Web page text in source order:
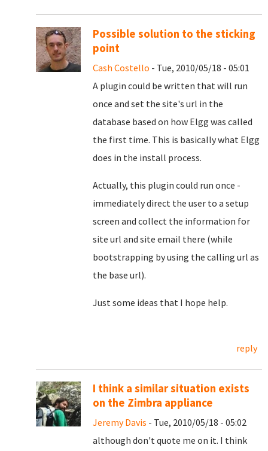
Possible solution to the sticking
point
Cash Costello - Tue, 2010/05/18 - 05:01
A plugin could be written that will run
once and set the site's url in the
database based on how Elgg was called
the first time. This is basically what Elgg
does in the install process.
Actually, this plugin could run once -
immediately direct the user to a setup
screen and collect the information for
site url and site email there (while
bootstrapping by using the calling url as
the base url).
Just some ideas that I hope help.
reply
I think a similar situation exists
on the Zimbra appliance
Jeremy Davis - Tue, 2010/05/18 - 05:02
although don't quote me on it. I think